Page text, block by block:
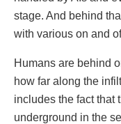
stage. And behind
with various on and
Humans are behind
how far along the
includes the fact that
underground in the